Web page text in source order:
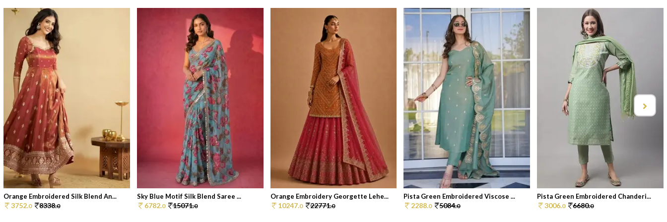
Orange Embroidered Silk Blend An...
3752.0 8338.0
Sky Blue Motif Silk Blend Saree ...
6782.0 15071.0
Orange Embroidery Georgette Lehe...
10247.0 22771.0
Pista Green Embroidered Viscose ...
2288.0 5084.0
Pista Green Embroidered Chanderi...
3006.0 6680.0